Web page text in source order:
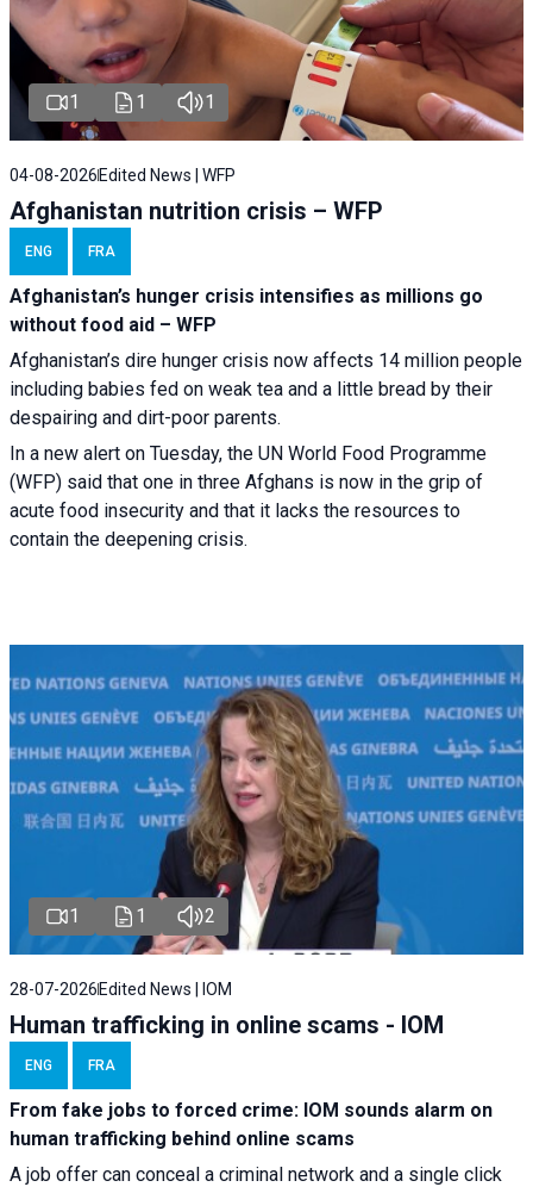
1 1 1
04-08-2026 Edited News | WFP
Afghanistan nutrition crisis – WFP
ENG FRA
Afghanistan’s hunger crisis intensifies as millions go
without food aid – WFP
Afghanistan’s dire hunger crisis now affects 14 million people
including babies fed on weak tea and a little bread by their
despairing and dirt-poor parents.
In a new alert on Tuesday, the UN World Food Programme
(WFP) said that one in three Afghans is now in the grip of
acute food insecurity and that it lacks the resources to
contain the deepening crisis.
1 1 2
28-07-2026Edited News | IOM
Human trafficking in online scams - IOM
ENG FRA
From fake jobs to forced crime: IOM sounds alarm on
human trafficking behind online scams
A job offer can conceal a criminal network and a single click